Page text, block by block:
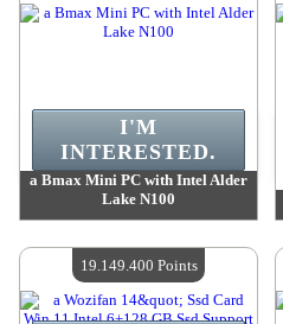
a Bmax Mini PC with Intel Alder
Lake N100
Quantity Available :4
I'M
INTERESTED.
19.149.400 Points